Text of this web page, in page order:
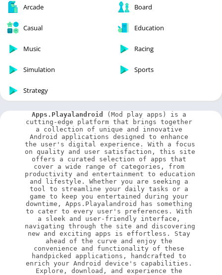
Arcade Board
Casual Education
Music Racing
Simulation Sports
Strategy
Apps.Playalandroid
(Mod play apps) is a
cutting-edge platform that brings together
a collection of unique and innovative
Android applications designed to enhance
the user's digital experience. With a focus
on quality and user satisfaction, this site
offers a curated selection of apps that
cover a wide range of categories, from
productivity and entertainment to education
and lifestyle. Whether you are seeking a
tool to streamline your daily tasks or a
game to keep you entertained during your
downtime, Apps.Playalandroid has something
to cater to every user's preferences. With
a sleek and user-friendly interface,
navigating through the site and discovering
new and exciting apps is effortless. Stay
ahead of the curve and enjoy the
convenience and functionality of these
handpicked applications, handcrafted to
enrich your Android device's capabilities.
Explore, download, and experience the